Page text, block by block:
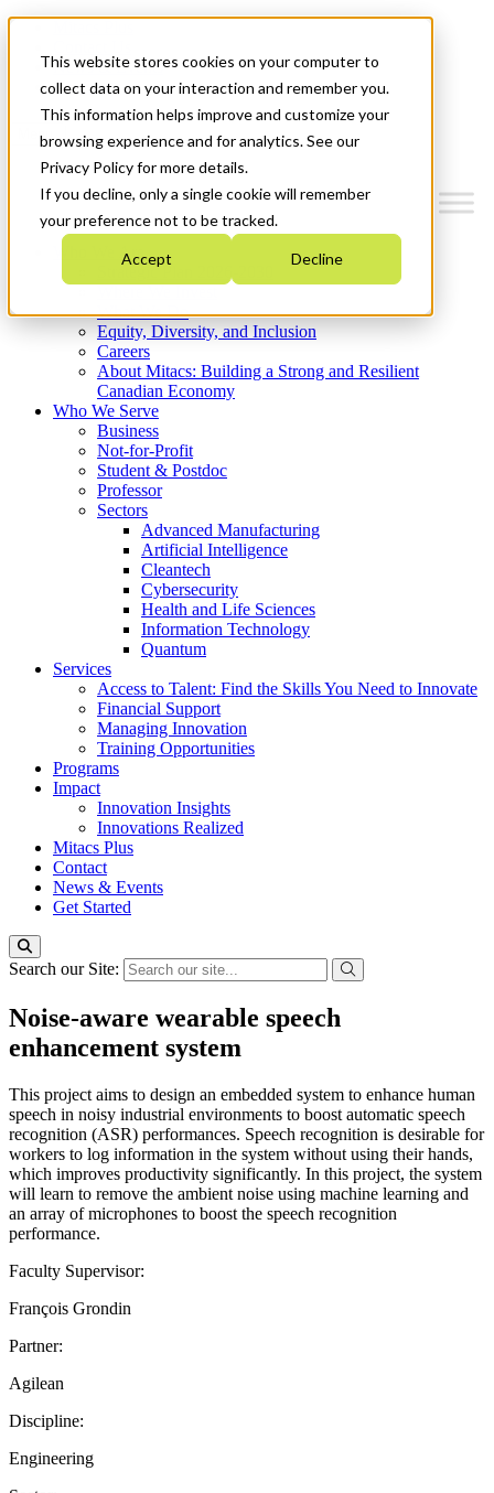
This website stores cookies on your computer to
collect data on your interaction and remember you.
This information helps improve and customize your
browsing experience and for analytics. See our
Privacy Policy for more details.
If you decline, only a single cookie will remember
your preference not to be tracked.
Accept Decline
News & Events
Get Started
Menu
Who We Are
Strategic Plan 2026-2030
What We Do
Equity, Diversity, and Inclusion
Careers
About Mitacs: Building a Strong and Resilient
Canadian Economy
Who We Serve
Business
Not-for-Profit
Student & Postdoc
Professor
Sectors
Advanced Manufacturing
Artificial Intelligence
Cleantech
Cybersecurity
Health and Life Sciences
Information Technology
Quantum
Services
Access to Talent: Find the Skills You Need to Innovate
Financial Support
Managing Innovation
Training Opportunities
Programs
Impact
Innovation Insights
Innovations Realized
Mitacs Plus
Contact
News & Events
Get Started
Search our Site:
Noise-aware wearable speech
enhancement system
This project aims to design an embedded system to enhance human
speech in noisy industrial environments to boost automatic speech
recognition (ASR) performances. Speech recognition is desirable for
workers to log information in the system without using their hands,
which improves productivity significantly. In this project, the system
will learn to remove the ambient noise using machine learning and
an array of microphones to boost the speech recognition
performance.
Faculty Supervisor:
François Grondin
Partner:
Agilean
Discipline:
Engineering